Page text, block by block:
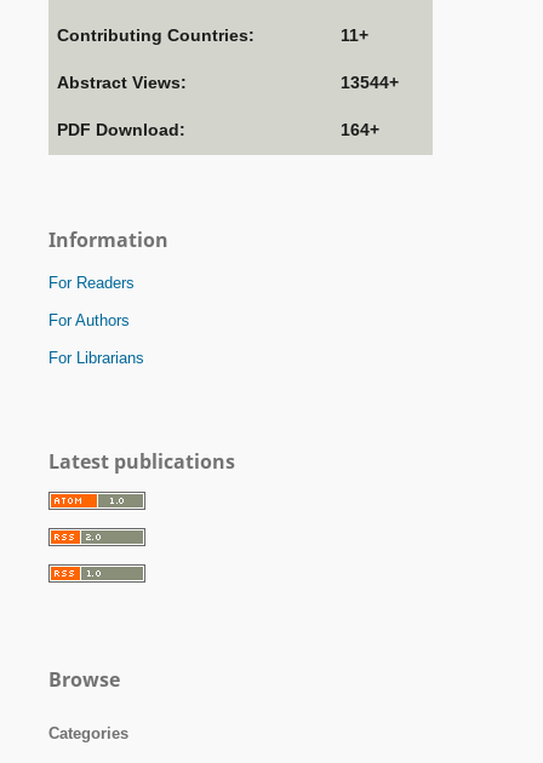
Contributing Countries: 11+
Abstract Views: 13544+
PDF Download: 164+
Information
For Readers
For Authors
For Librarians
Latest publications
Browse
Categories